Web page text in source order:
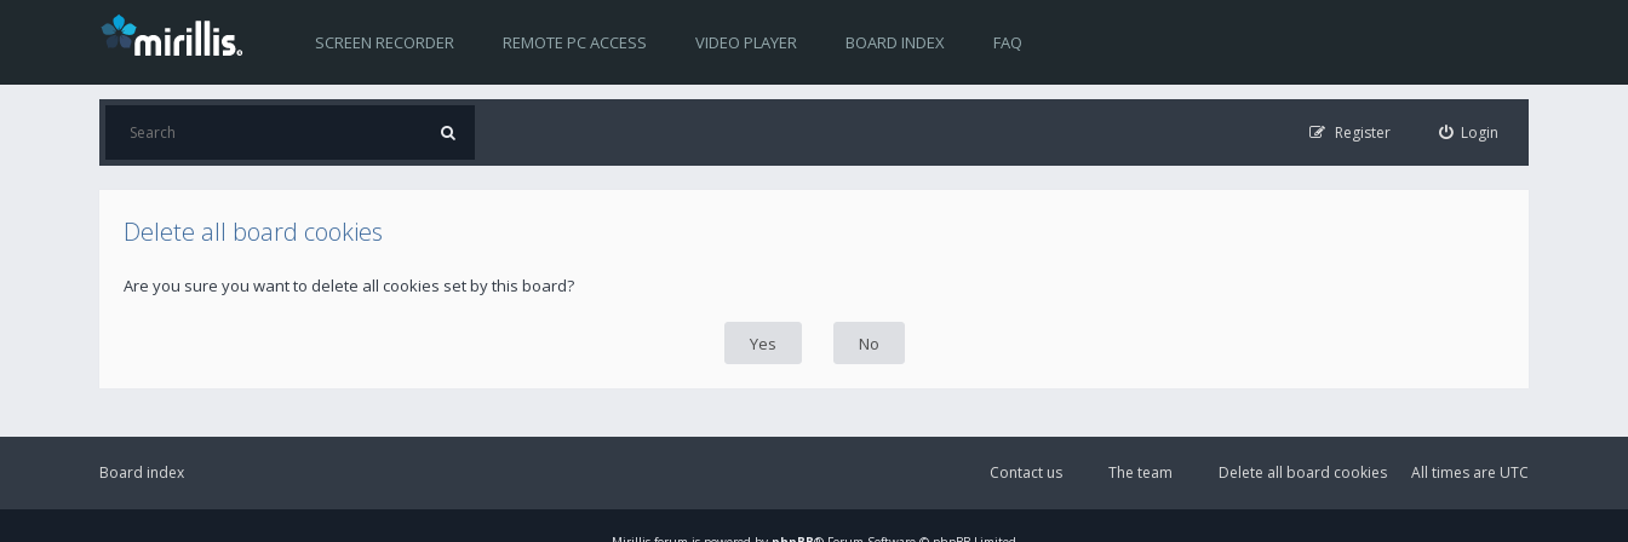
SCREEN RECORDER REMOTE PC ACCESS VIDEO PLAYER BOARD INDEX FAQ
Login
Register
Delete all board cookies
Are you sure you want to delete all cookies set by this board?
Board index All times are UTC
Delete all board cookies
The team
Contact us